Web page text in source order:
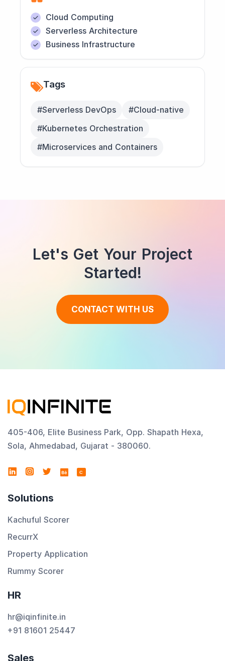
Cloud Computing
Serverless Architecture
Business Infrastructure
Tags
#Serverless DevOps
#Cloud-native
#Kubernetes Orchestration
#Microservices and Containers
Let's Get Your Project
Started!
CONTACT WITH US
405-406, Elite Business Park, Opp. Shapath Hexa,
Sola, Ahmedabad, Gujarat - 380060.
C
Solutions
Kachuful Scorer
RecurrX
Property Application
Rummy Scorer
HR
hr@iqinfinite.in
+91 81601 25447
Sales